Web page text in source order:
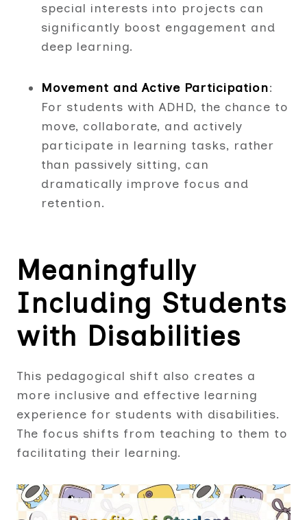
special interests into projects can
significantly boost engagement and
deep learning.
Movement and Active Participation:
For students with ADHD, the chance to
move, collaborate, and actively
participate in learning tasks, rather
than passively sitting, can
dramatically improve focus and
retention.
Meaningfully
Including Students
with Disabilities
This pedagogical shift also creates a
more inclusive and effective learning
experience for students with disabilities.
The focus shifts from teaching to them to
facilitating their learning.